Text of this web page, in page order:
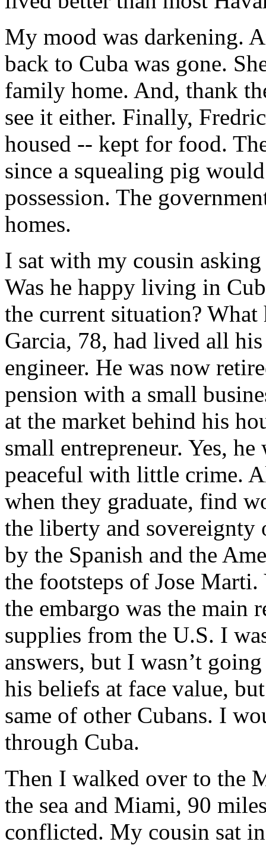
My mood was darkening.
back to Cuba was gone.
family home. And, thank
see it either. Finally,
housed -- kept for food.
since a squealing pig
possession. The
homes.
I sat with my cousin
Was he happy living in
the current situation?
Garcia, 78, had lived all
engineer. He was now
pension with a small
at the market behind his
small entrepreneur. Yes,
peaceful with little crime.
when they graduate, find
the liberty and sovereignty
by the Spanish and the
the footsteps of Jose
the embargo was the main
supplies from the U.S. I
answers, but I wasn’t
his beliefs at face value,
same of other Cubans. I
through Cuba.
Then I walked over to the
the sea and Miami, 90
conflicted. My cousin sat